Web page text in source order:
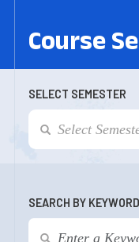
Course
SELECT SEMESTER
SEARCH BY KEYWORD